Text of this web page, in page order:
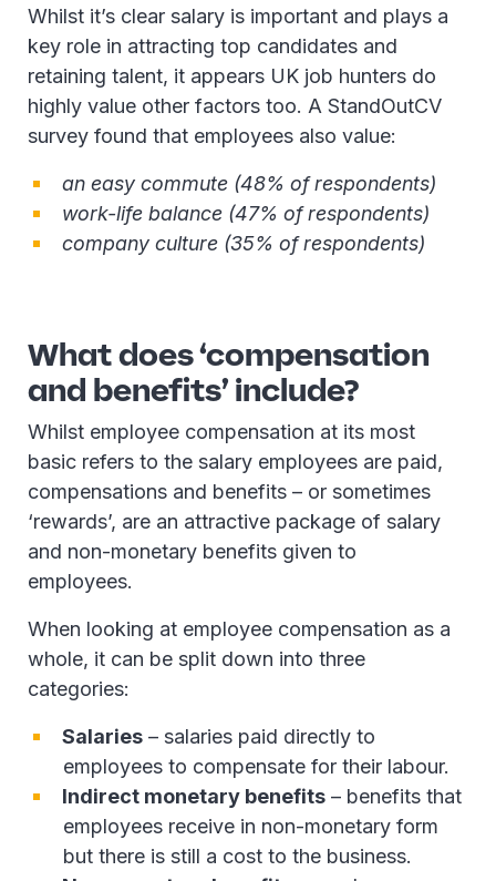
Whilst it’s clear salary is important and plays a
key role in attracting top candidates and
retaining talent, it appears UK job hunters do
highly value other factors too. A StandOutCV
survey found that employees also value:
an easy commute (48% of respondents)
work-life balance (47% of respondents)
company culture (35% of respondents)
What does ‘compensation
and benefits’ include?
Whilst employee compensation at its most
basic refers to the salary employees are paid,
compensations and benefits – or sometimes
‘rewards’, are an attractive package of salary
and non-monetary benefits given to
employees.
When looking at employee compensation as a
whole, it can be split down into three
categories:
Salaries – salaries paid directly to
employees to compensate for their labour.
Indirect monetary benefits – benefits that
employees receive in non-monetary form
but there is still a cost to the business.